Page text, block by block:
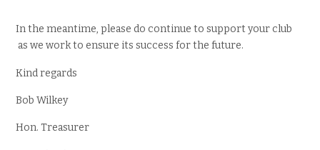
In the meantime, please do continue to support your club
as we work to ensure its success for the future.
Kind regards
Bob Wilkey
Hon. Treasurer